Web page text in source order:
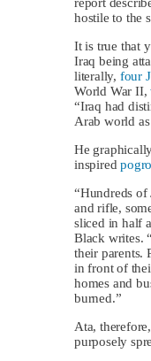
hostile to the
It is true that
Iraq being
literally, four
World War II,
“Iraq had
Arab world
He
inspired
“Hundreds of
and rifle,
sliced in half
Black writes.
their parents.
in front of
homes and
burned.”
Ata,
purposely